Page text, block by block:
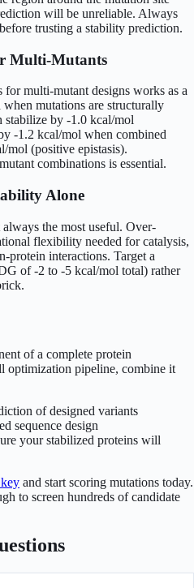
will be unreliable. Always
trusting a stability prediction.
Multi-Mutants
multi-mutant designs works as a
mutations are structurally
stabilize by -1.0 kcal/mol
-1.2 kcal/mol when combined
mol (positive epistasis).
combinations is essential.
Alone
the most useful. Over-
flexibility needed for catalysis,
protein interactions. Target a
of -2 to -5 kcal/mol total) rather
of a complete protein
optimization pipeline, combine it
of designed variants
sequence design
your stabilized proteins will
and start scoring mutations today.
to screen hundreds of candidate